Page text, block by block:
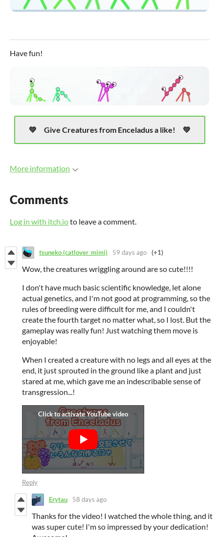
Have fun!
Give Creatures from Enceladus a like!
More information
Comments
Log in with itch.ioto leave a comment.
tsuneko (catlover_mimi) 59 days ago (+1)
Wow, the creatures wriggling around are so cute!!!!
I don't have much basic scientific knowledge, let alone
actual genetics, and I'm not good at programming, so the
rules of breeding were difficult for me, and I couldn't
create the fourth target no matter what, so I lost. But the
gameplay was really fun! Just watching them move is
enjoyable!
When I created a creature with no legs and all eyes at the
end, it just sprouted in the ground like a plant and just
stared at me, which gave me an indescribable sense of
transgression...!
Reply
Erytau 58 days ago
Thanks for the video! I watched the whole thing, and it
was super cute! I'm so impressed by your dedication!